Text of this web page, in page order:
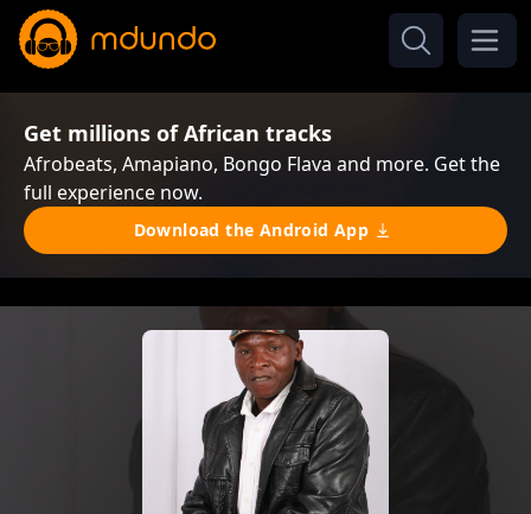
Get millions of African tracks
Afrobeats, Amapiano, Bongo Flava and more. Get the
full experience now.
Download the Android App